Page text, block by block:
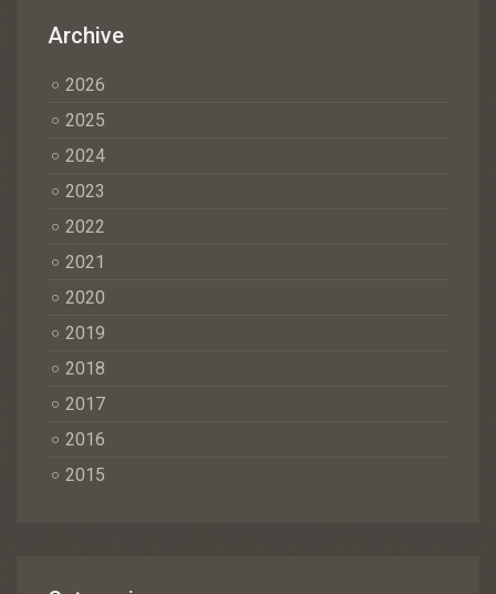
Archive
2026
2025
2024
2023
2022
2021
2020
2019
2018
2017
2016
2015